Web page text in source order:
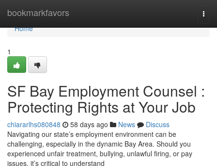
bookmarkfavors
Home
Home
1
SF Bay Employment Counsel :
Protecting Rights at Your Job
chiararlhs080848 58 days ago News
Discuss
Navigating our state’s employment environment can be
challenging, especially in the dynamic Bay Area. Should you
experienced unfair treatment, bullying, unlawful firing, or pay
issues, it’s critical to understand